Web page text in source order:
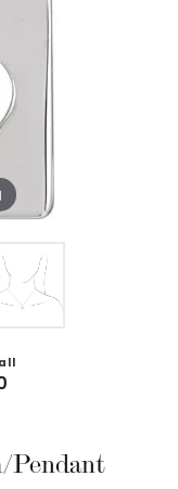
Pendant